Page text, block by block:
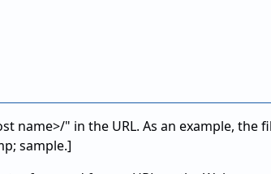
" in the URL. As an example, the
sample.]